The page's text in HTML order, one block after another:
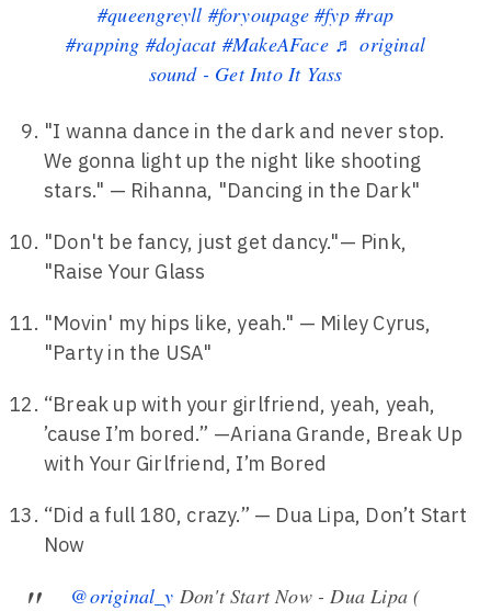
#queengreyll #foryoupage #fyp #rap
#rapping #dojacat #MakeAFace ♬ original
sound - Get Into It Yass
"I wanna dance in the dark and never stop.
We gonna light up the night like shooting
stars." — Rihanna, "Dancing in the Dark"
"Don't be fancy, just get dancy."— Pink,
"Raise Your Glass
"Movin' my hips like, yeah." — Miley Cyrus,
"Party in the USA"
“Break up with your girlfriend, yeah, yeah,
’cause I’m bored.” —Ariana Grande, Break Up
with Your Girlfriend, I’m Bored
“Did a full 180, crazy.” — Dua Lipa, Don’t Start
Now
@original_y Don't Start Now - Dua Lipa (